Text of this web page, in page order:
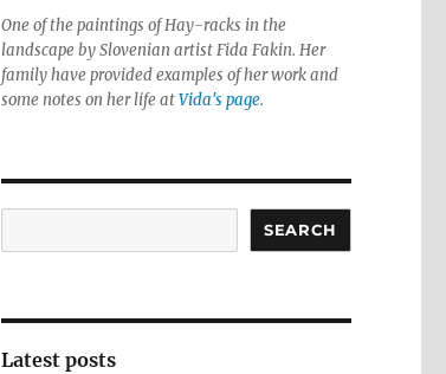
One of the paintings of Hay-racks in the
landscape by Slovenian artist Fida Fakin. Her
family have provided examples of her work and
some notes on her life atVida's page.
SEARCH
Latest posts